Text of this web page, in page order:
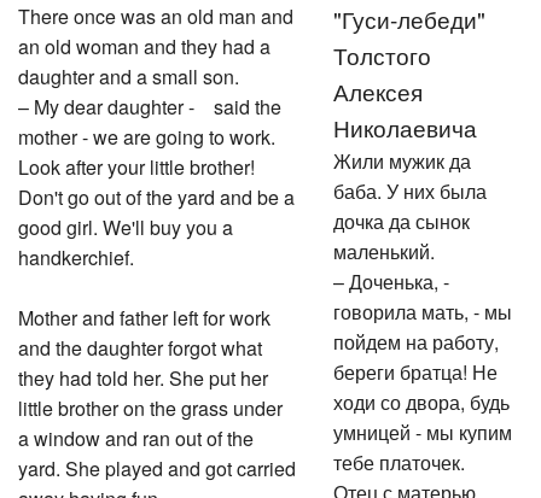
There once was an old man and
an old woman and they had a
daughter and a small son.
– My dear daughter - said the
mother - we are going to work.
Look after your little brother!
Don't go out of the yard and be a
good girl. We'll buy you a
handkerchief.
Mother and father left for work
and the daughter forgot what
they had told her. She put her
little brother on the grass under
a window and ran out of the
yard. She played and got carried
"Гуси-лебеди"
Толстого
Алексея
Николаевича
Жили мужик да
баба. У них была
дочка да сынок
маленький.
– Доченька, -
говорила мать, - мы
пойдем на работу,
береги братца! Не
ходи со двора, будь
умницей - мы купим
тебе платочек.
Отец с матерью